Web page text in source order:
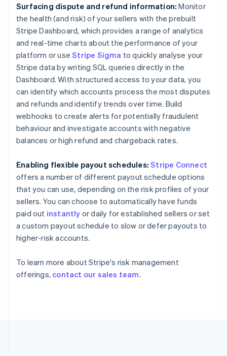
Surfacing dispute and refund information: Monitor
the health (and risk) of your sellers with the prebuilt
Stripe Dashboard, which provides a range of analytics
and real-time charts about the performance of your
platform or useStripe Sigma to quickly analyse your
Stripe data by writing SQL queries directly in the
Dashboard. With structured access to your data, you
can identify which accounts process the most disputes
and refunds and identify trends over time. Build
webhooks to create alerts for potentially fraudulent
behaviour and investigate accounts with negative
balances or high refund and chargeback rates.
Enabling flexible payout schedules: Stripe Connect
offers a number of different payout schedule options
that you can use, depending on the risk profiles of your
sellers. You can choose to automatically have funds
paid out instantly or daily for established sellers or set
a custom payout schedule to slow or defer payouts to
higher-risk accounts.
To learn more about Stripe's risk management
offerings, contact our sales team.
Czech Republic
English
Denmark
English
Estonia
English
Finland
EnglishSvenska
France
FrançaisEnglish
Germany
Deutsch English
Gibraltar
English
English
Hong Kong SAR, China
Hungary
English
India
English
Ireland
ItalianoEnglish
Japan